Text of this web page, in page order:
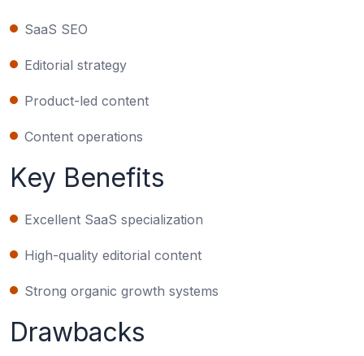
SaaS SEO
Editorial strategy
Product-led content
Content operations
Key Benefits
Excellent SaaS specialization
High-quality editorial content
Strong organic growth systems
Drawbacks